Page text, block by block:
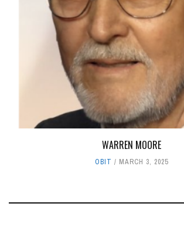
WARREN MOORE
OBIT MARCH 3, 2025